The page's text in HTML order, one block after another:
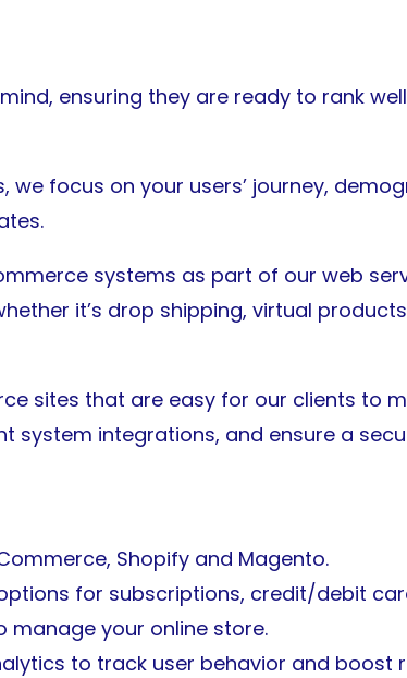
ensuring they are ready to rank
focus on your users’ journey,
systems as part of our web
it’s drop shipping, virtual
sites that are easy for our clients to
integrations, and ensure a
Shopify and Magento.
for subscriptions, credit/debit
manage your online store.
to track user behavior and boost